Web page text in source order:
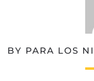
BY PARA LOS